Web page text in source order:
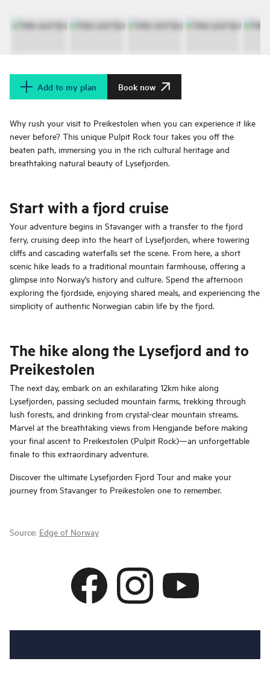
Add to my plan Book now
Why rush your visit to Preikestolen when you can experience it like
never before? This unique Pulpit Rock tour takes you off the
beaten path, immersing you in the rich cultural heritage and
breathtaking natural beauty of Lysefjorden.
Start with a fjord cruise
Your adventure begins in Stavanger with a transfer to the fjord
ferry, cruising deep into the heart of Lysefjorden, where towering
cliffs and cascading waterfalls set the scene. From here, a short
scenic hike leads to a traditional mountain farmhouse, offering a
glimpse into Norway’s history and culture. Spend the afternoon
exploring the fjordside, enjoying shared meals, and experiencing the
simplicity of authentic Norwegian cabin life by the fjord.
The hike along the Lysefjord and to
Preikestolen
The next day, embark on an exhilarating 12km hike along
Lysefjorden, passing secluded mountain farms, trekking through
lush forests, and drinking from crystal-clear mountain streams.
Marvel at the breathtaking views from Hengjande before making
your final ascent to Preikestolen (Pulpit Rock)—an unforgettable
finale to this extraordinary adventure.
Discover the ultimate Lysefjorden Fjord Tour and make your
journey from Stavanger to Preikestolen one to remember.
Source: Edge of Norway